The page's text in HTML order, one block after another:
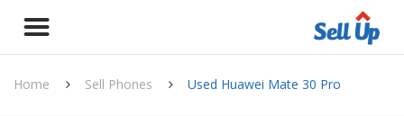
Home Sell Phones Used Huawei Mate 30 Pro